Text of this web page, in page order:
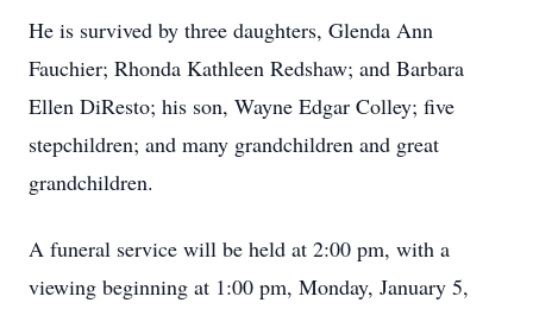
He is survived by three daughters, Glenda Ann
Fauchier; Rhonda Kathleen Redshaw; and Barbara
Ellen DiResto; his son, Wayne Edgar Colley; five
stepchildren; and many grandchildren and great
grandchildren.
A funeral service will be held at 2:00 pm, with a
viewing beginning at 1:00 pm, Monday, January 5,